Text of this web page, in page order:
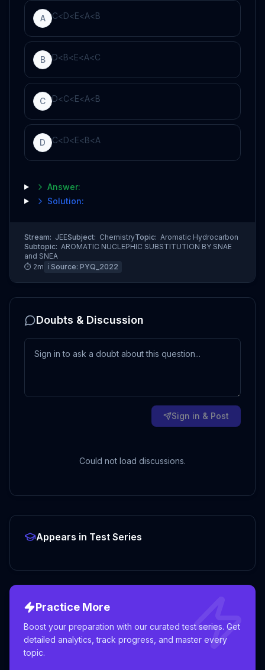
A C<D<E<A<B
B D<B<E<A<C
C D<C<E<A<B
D C<D<E<B<A
Answer:
Solution:
Stream: JEESubject: ChemistryTopic: Aromatic Hydrocarbon
Subtopic: AROMATIC NUCLEPHIC SUBSTITUTION BY SNAE
and SNEA
⏱ 2m ℹ️ Source: PYQ_2022
Doubts & Discussion
Sign in & Post
Could not load discussions.
Appears in Test Series
Practice More
Boost your preparation with our curated test series. Get
detailed analytics, track progress, and master every
topic.